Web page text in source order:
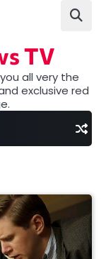
TV
all very the
exclusive red